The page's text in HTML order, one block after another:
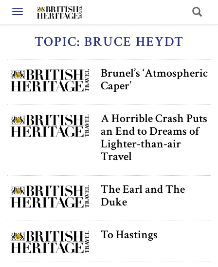
Toggle navigation
TOPIC: BRUCE HEYDT
Brunel’s ‘Atmospheric
Caper’
A Horrible Crash Puts
an End to Dreams of
Lighter-than-air
Travel
The Earl and The
Duke
To Hastings